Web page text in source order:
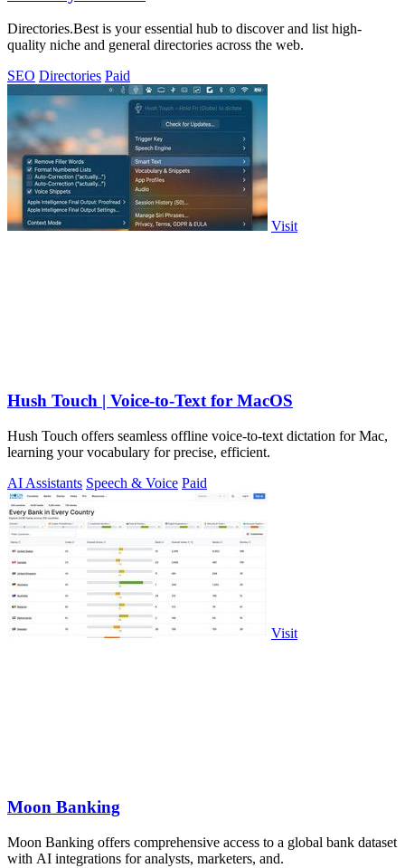
Directories.Best is your essential hub to discover and list high-
quality niche and general directories across the web.
SEO Directories Paid
Visit
Hush Touch | Voice-to-Text for MacOS
Hush Touch offers seamless offline voice-to-text dictation for Mac,
learning your vocabulary for precise, efficient.
AI Assistants Speech & Voice Paid
Visit
Moon Banking
Moon Banking offers comprehensive access to a global bank dataset
with AI integrations for analysts, marketers, and.